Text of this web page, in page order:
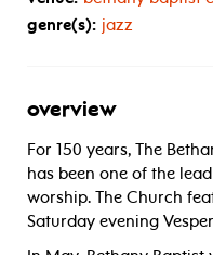
genre(s): jazz
overview
For 150 years, The
has been one of the
worship. The Church
Saturday evening